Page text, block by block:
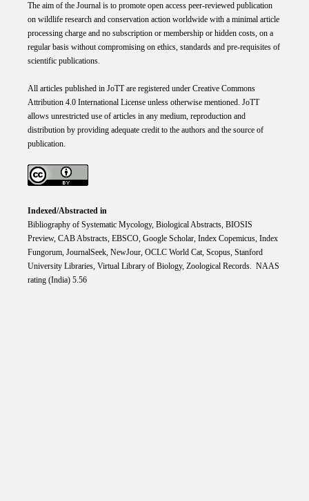
The aim of the Journal is to promote open access peer-reviewed publication
on wildlife research and conservation action worldwide with a minimal article
processing charge and no subscription or membership or hidden costs, on a
regular basis without compromising on ethics, standards and pre-requisites of
scientific publications.
All articles published in JoTT are registered under Creative Commons
Attribution 4.0 International Licenseunless otherwise mentioned. JoTT
allows unrestricted use of articles in any medium, reproduction and
distribution by providing adequate credit to the authors and the source of
publication.
Indexed/Abstracted in
Bibliography of Systematic Mycology, Biological Abstracts, BIOSIS
Preview, CAB Abstracts, EBSCO, Google Scholar, Index Copemicus, Index
Fungorum, JournalSeek, NewJour, OCLC World Cat, Scopus, Stanford
University Libraries, Virtual Library of Biology, Zoological Records. NAAS
rating (India) 5.56